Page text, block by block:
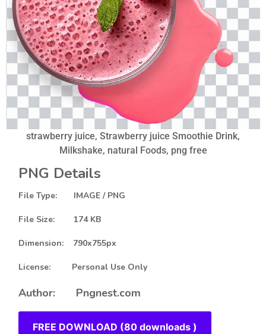
strawberry juice, Strawberry juice Smoothie Drink,
Milkshake, natural Foods, png free
PNG Details
File Type: IMAGE / PNG
File Size: 174 KB
Dimension: 790x755px
License: Personal Use Only
Author: Pngnest.com
FREE DOWNLOAD (80 downloads )